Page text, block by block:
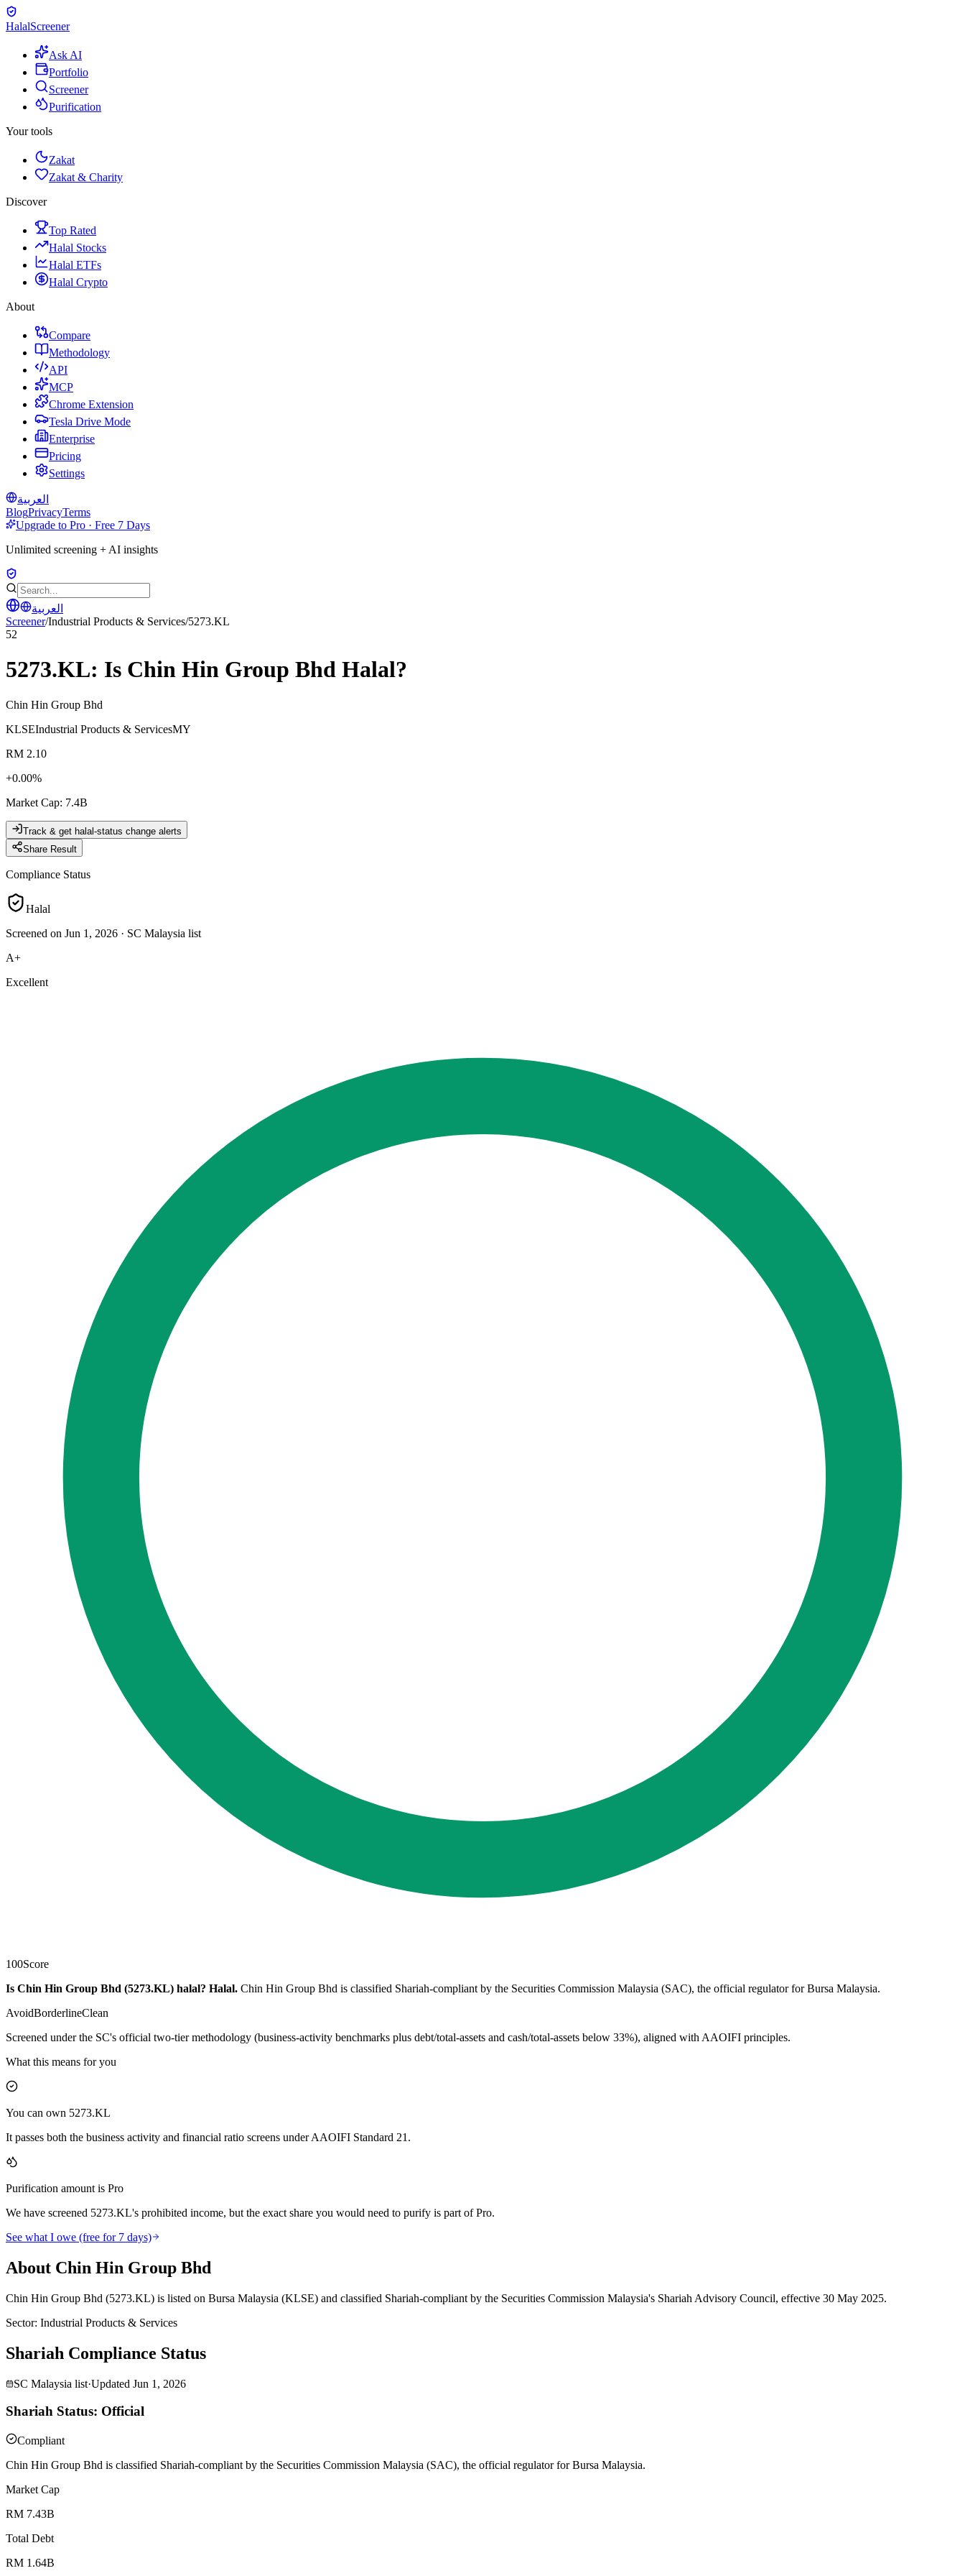
HalalScreener
Ask AI
Portfolio
Screener
Purification
Your tools
Zakat
Zakat & Charity
Discover
Top Rated
Halal Stocks
Halal ETFs
Halal Crypto
About
Compare
Methodology
API
MCP
Chrome Extension
Tesla Drive Mode
Enterprise
Pricing
Settings
العربية
BlogPrivacyTerms
Upgrade to Pro · Free 7 Days
Unlimited screening + AI insights
العربية
Screener/Industrial Products & Services/5273.KL
52
5273.KL: Is Chin Hin Group Bhd Halal?
Chin Hin Group Bhd
KLSEIndustrial Products & ServicesMY
RM 2.10
+0.00%
Market Cap: 7.4B
Track & get halal-status change alerts
Share Result
Compliance Status
Halal
Screened on Jun 1, 2026 · SC Malaysia list
A+
Excellent
100Score
Is Chin Hin Group Bhd (5273.KL) halal? Halal. Chin Hin Group Bhd is classified Shariah-compliant by the Securities Commission Malaysia (SAC), the official regulator for Bursa Malaysia.
AvoidBorderlineClean
Screened under the SC's official two-tier methodology (business-activity benchmarks plus debt/total-assets and cash/total-assets below 33%), aligned with AAOIFI principles.
What this means for you
You can own 5273.KL
It passes both the business activity and financial ratio screens under AAOIFI Standard 21.
Purification amount is Pro
We have screened 5273.KL's prohibited income, but the exact share you would need to purify is part of Pro.
See what I owe (free for 7 days)
About Chin Hin Group Bhd
Chin Hin Group Bhd (5273.KL) is listed on Bursa Malaysia (KLSE) and classified Shariah-compliant by the Securities Commission Malaysia's Shariah Advisory Council, effective 30 May 2025.
Sector: Industrial Products & Services
Shariah Compliance Status
SC Malaysia list·Updated Jun 1, 2026
Shariah Status: Official
Compliant
Chin Hin Group Bhd is classified Shariah-compliant by the Securities Commission Malaysia (SAC), the official regulator for Bursa Malaysia.
Market Cap
RM 7.43B
Total Debt
RM 1.64B